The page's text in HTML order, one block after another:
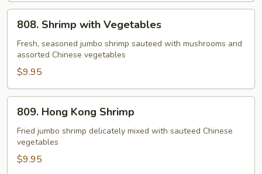
Shrimp
with
Vegetables
808. Shrimp with Vegetables
Fresh, seasoned jumbo shrimp sauteed with mushrooms and
assorted Chinese vegetables
$9.95
Hong
Kong
Shrimp
809. Hong Kong Shrimp
Fried jumbo shrimp delicately mixed with sauteed Chinese
vegetables
$9.95